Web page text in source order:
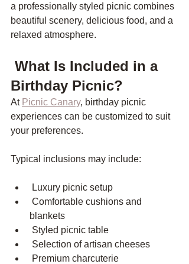
a professionally styled picnic combines
beautiful scenery, delicious food, and a
relaxed atmosphere.
Birthday Picnic?
At Picnic Canary, birthday picnic
experiences can be customized to suit
your preferences.
Typical inclusions may include:
Luxury picnic setup
blankets
Styled picnic table
Selection of artisan cheeses
Premium charcuterie